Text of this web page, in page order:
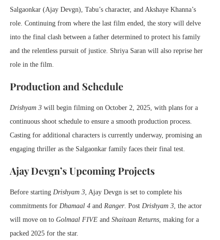
Salgaonkar (Ajay Devgn), Tabu’s character, and Akshaye Khanna’s
role. Continuing from where the last film ended, the story will delve
into the final clash between a father determined to protect his family
and the relentless pursuit of justice. Shriya Saran will also reprise her
role in the film.
Production and Schedule
Drishyam 3 will begin filming on October 2, 2025, with plans for a
continuous shoot schedule to ensure a smooth production process.
Casting for additional characters is currently underway, promising an
engaging thriller as the Salgaonkar family faces their final test.
Ajay Devgn’s Upcoming Projects
Before starting Drishyam 3 , Ajay Devgn is set to complete his
commitments for Dhamaal 4 and Ranger. Post Drishyam 3 , the actor
will move on to Golmaal FIVE and Shaitaan Returns , making for a
packed 2025 for the star.